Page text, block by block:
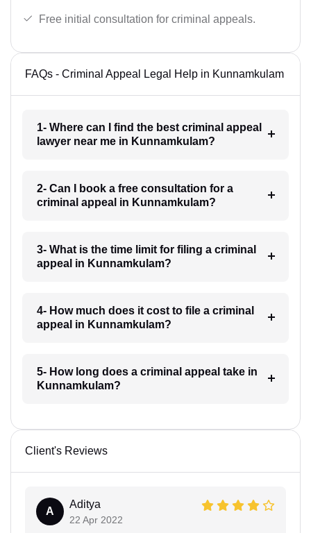
Free initial consultation for criminal appeals.
FAQs - Criminal Appeal Legal Help in Kunnamkulam
1- Where can I find the best criminal appeal
lawyer near me in Kunnamkulam?
2- Can I book a free consultation for a
criminal appeal in Kunnamkulam?
3- What is the time limit for filing a criminal
appeal in Kunnamkulam?
4- How much does it cost to file a criminal
appeal in Kunnamkulam?
5- How long does a criminal appeal take in
Kunnamkulam?
Client's Reviews
A
Aditya
22 Apr 2022